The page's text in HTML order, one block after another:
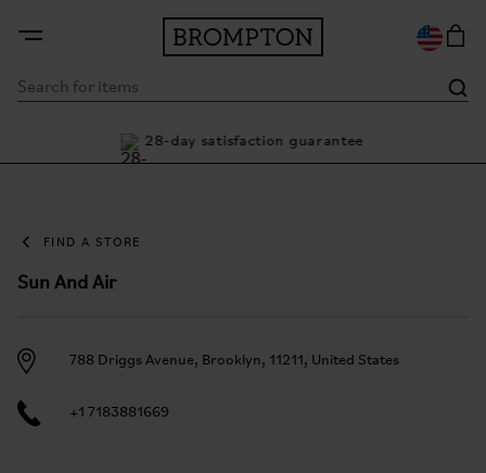
28-day satisfaction guarantee
FIND A STORE
Sun And Air
788 Driggs Avenue, Brooklyn, 11211, United States
+1 7183881669